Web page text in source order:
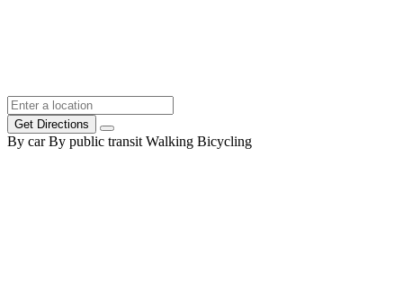
Get Directions
By car By public transit Walking Bicycling